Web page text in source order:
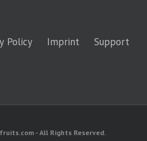
Policy Imprint Support
- All Rights Reserved.